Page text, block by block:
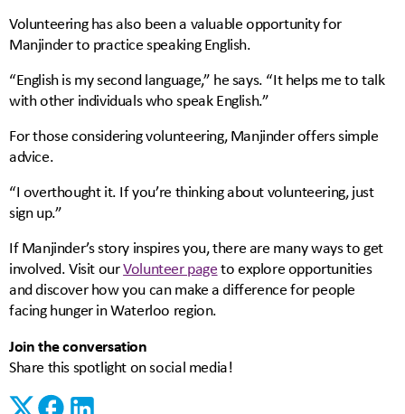
Volunteering has also been a valuable opportunity for
Manjinder to practice speaking English.
“English is my second language,” he says. “It helps me to talk
with other individuals who speak English.”
For those considering volunteering, Manjinder offers simple
advice.
“I overthought it. If you’re thinking about volunteering, just
sign up.”
If Manjinder’s story inspires you, there are many ways to get
involved. Visit ourVolunteer pageto explore opportunities
and discover how you can make a difference for people
facing hunger in Waterloo region.
Join the conversation
Share this spotlight on social media!